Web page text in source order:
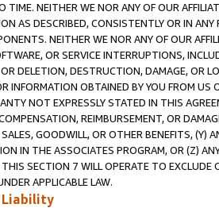
TIME. NEITHER WE NOR ANY OF OUR
AS DESCRIBED, CONSISTENTLY OR IN
NEITHER WE NOR ANY OF OUR
OR SERVICE INTERRUPTIONS,
DELETION, DESTRUCTION, DAMAGE, OR
INFORMATION OBTAINED BY YOU FROM
NOT EXPRESSLY STATED IN THIS
REIMBURSEMENT, OR
GOODWILL, OR OTHER BENEFITS,
IN THE ASSOCIATES PROGRAM, OR (Z)
SECTION 7 WILL OPERATE TO
APPLICABLE LAW.